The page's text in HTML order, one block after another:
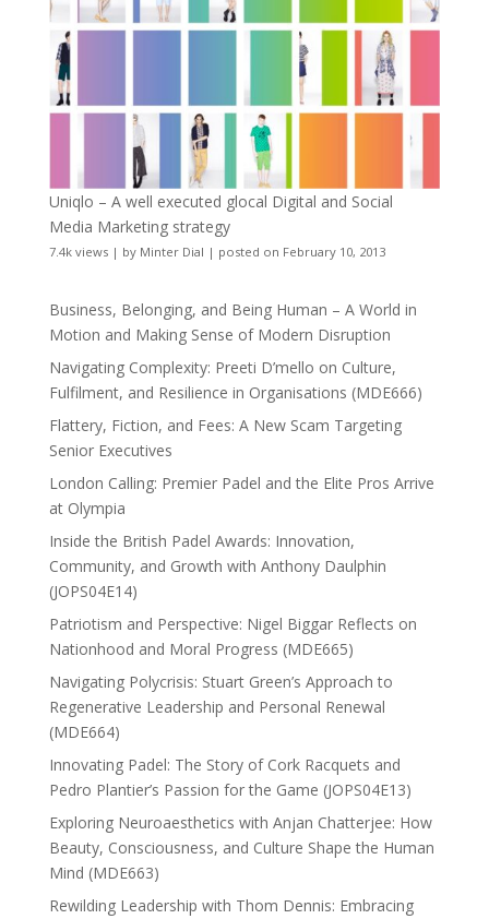
Uniqlo – A well executed glocal Digital and Social
Media Marketing strategy
7.4k views| by Minter Dial | posted on February 10, 2013
Business, Belonging, and Being Human – A World in
Motion and Making Sense of Modern Disruption
Navigating Complexity: Preeti D’mello on Culture,
Fulfilment, and Resilience in Organisations (MDE666)
Flattery, Fiction, and Fees: A New Scam Targeting
Senior Executives
London Calling: Premier Padel and the Elite Pros Arrive
at Olympia
Inside the British Padel Awards: Innovation,
Community, and Growth with Anthony Daulphin
(JOPS04E14)
Patriotism and Perspective: Nigel Biggar Reflects on
Nationhood and Moral Progress (MDE665)
Navigating Polycrisis: Stuart Green’s Approach to
Regenerative Leadership and Personal Renewal
(MDE664)
Innovating Padel: The Story of Cork Racquets and
Pedro Plantier’s Passion for the Game (JOPS04E13)
Exploring Neuroaesthetics with Anjan Chatterjee: How
Beauty, Consciousness, and Culture Shape the Human
Mind (MDE663)
Rewilding Leadership with Thom Dennis: Embracing